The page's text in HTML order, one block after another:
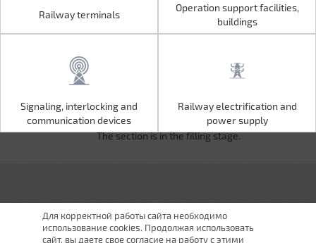
Operation support facilities,
buildings
Signaling, interlocking and
communication devices
Railway electrification and
power supply
Railway terminals
Operation support facilities,
buildings
Signaling, interlocking and
communication devices
Railway electrification and
power supply
The section is in the filling stage.
Для корректной работы сайта необходимо
использование cookies. Продолжая использовать
сайт, вы даете свое согласие на работу с этими